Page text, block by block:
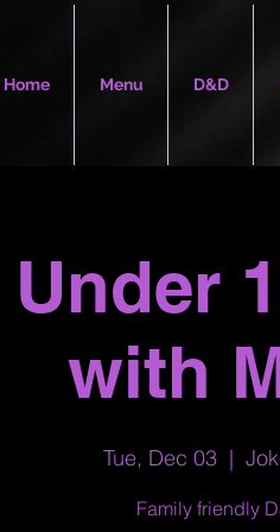
Home Menu D&D
with
Tue, Dec 03
  |
Family friendly